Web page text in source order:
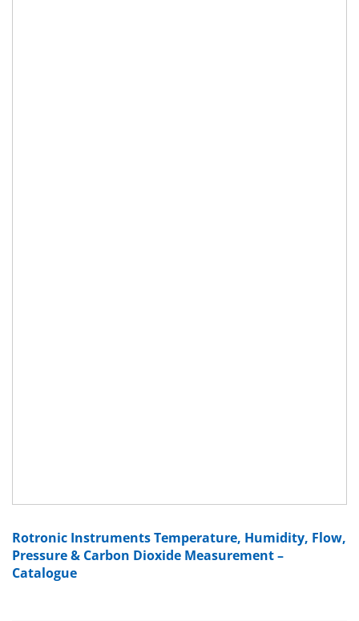
Rotronic Instruments Temperature, Humidity, Flow,
Pressure & Carbon Dioxide Measurement –
Catalogue